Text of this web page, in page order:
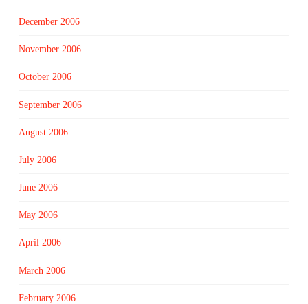
December 2006
November 2006
October 2006
September 2006
August 2006
July 2006
June 2006
May 2006
April 2006
March 2006
February 2006